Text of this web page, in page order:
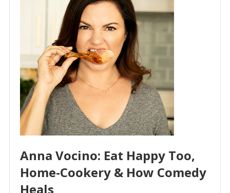
Anna Vocino: Eat Happy Too,
Home-Cookery & How Comedy
Heals